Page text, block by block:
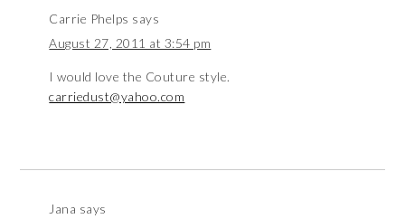
Carrie Phelps says
August 27, 2011 at 3:54 pm
I would love the Couture style.
carriedust@yahoo.com
Jana says